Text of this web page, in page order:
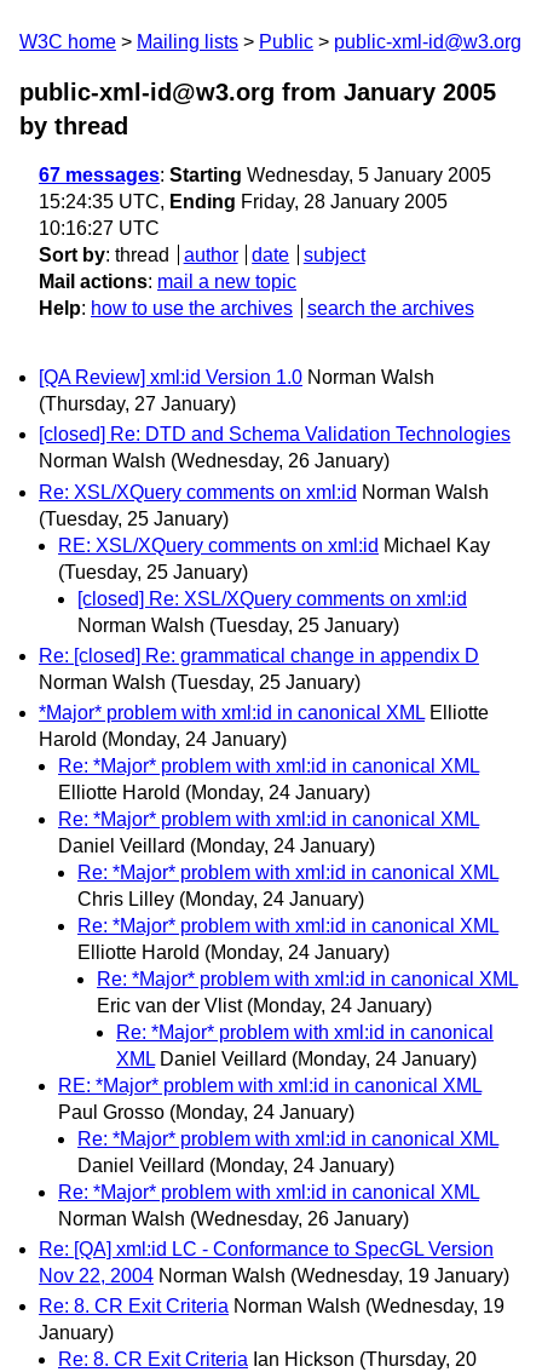
W3C home Mailing lists Public public-xml-id@w3.org
public-xml-id@w3.org from January 2005
by thread
67 messages: Starting Wednesday, 5 January 2005
15:24:35 UTC, Ending Friday, 28 January 2005
10:16:27 UTC
Sort by: thread author date
subject
Mail actions: mail a new topic
Help: how to use the archives search the archives
[QA Review] xml:id Version 1.0 Norman Walsh
(Thursday, 27 January)
[closed] Re: DTD and Schema Validation Technologies
Norman Walsh (Wednesday, 26 January)
Re: XSL/XQuery comments on xml:id Norman Walsh
(Tuesday, 25 January)
RE: XSL/XQuery comments on xml:id Michael Kay
(Tuesday, 25 January)
[closed] Re: XSL/XQuery comments on xml:id
Norman Walsh (Tuesday, 25 January)
Re: [closed] Re: grammatical change in appendix D
Norman Walsh (Tuesday, 25 January)
*Major* problem with xml:id in canonical XML Elliotte
Harold (Monday, 24 January)
Re: *Major* problem with xml:id in canonical XML
Elliotte Harold (Monday, 24 January)
Re: *Major* problem with xml:id in canonical XML
Daniel Veillard (Monday, 24 January)
Re: *Major* problem with xml:id in canonical XML
Chris Lilley (Monday, 24 January)
Re: *Major* problem with xml:id in canonical XML
Elliotte Harold (Monday, 24 January)
Re: *Major* problem with xml:id in canonical XML
Eric van der Vlist (Monday, 24 January)
Re: *Major* problem with xml:id in canonical
XML Daniel Veillard (Monday, 24 January)
RE: *Major* problem with xml:id in canonical XML
Paul Grosso (Monday, 24 January)
Re: *Major* problem with xml:id in canonical XML
Daniel Veillard (Monday, 24 January)
Re: *Major* problem with xml:id in canonical XML
Norman Walsh (Wednesday, 26 January)
Re: [QA] xml:id LC - Conformance to SpecGL Version
Nov 22, 2004 Norman Walsh (Wednesday, 19 January)
Re: 8. CR Exit Criteria Norman Walsh (Wednesday, 19
January)
Re: 8. CR Exit Criteria Ian Hickson (Thursday, 20